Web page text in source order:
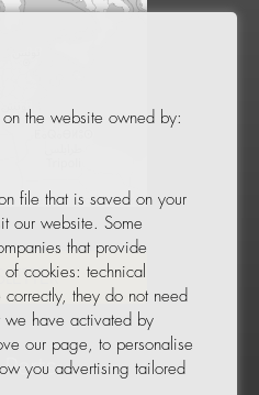
Leaflet © OpenStreetMap
the website owned by:
file that is saved on your
our website. Some
that provide
cookies: technical
they do not need
we have activated by
our page, to personalise
you advertising tailored